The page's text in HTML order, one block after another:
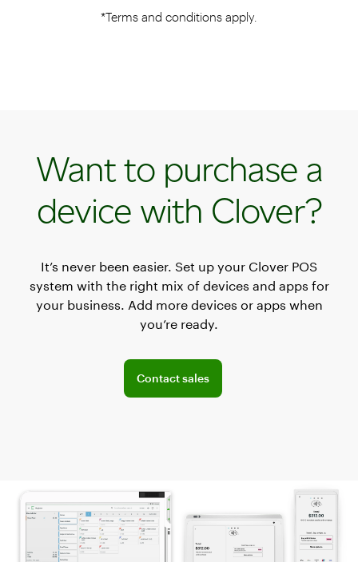
*Terms and conditions apply.
Want to purchase a
device with Clover?
It’s never been easier. Set up your Clover POS
system with the right mix of devices and apps for
your business. Add more devices or apps when
you’re ready.
Contact sales
Explore POS offerings for your business